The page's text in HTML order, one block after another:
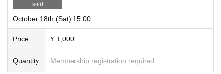
sold
October 18th (Sat) 15:00
Price ¥ 1,000
Quantity Membership registration required